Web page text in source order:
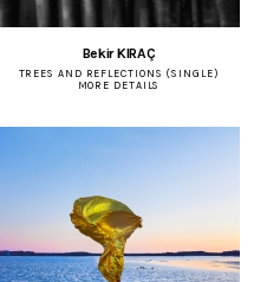
Bekir KIRAÇ
TREES AND REFLECTIONS (SINGLE)
MORE DETAILS